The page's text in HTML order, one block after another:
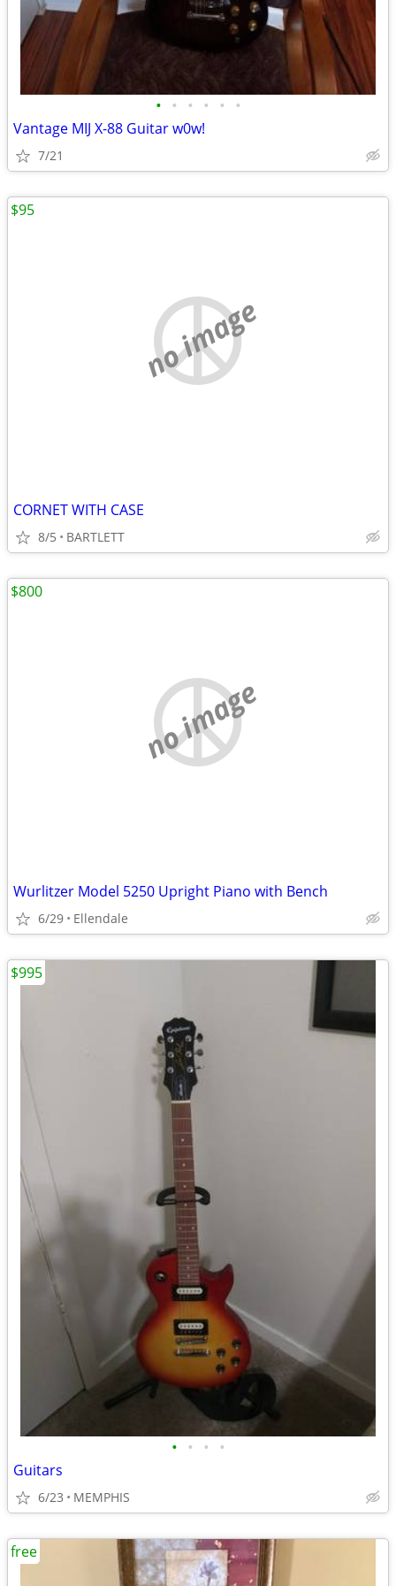
• • • • • •
Vantage MIJ X-88 Guitar w0w!
7/21
no image
CORNET WITH CASE
8/5 BARTLETT
$95
no image
Wurlitzer Model 5250 Upright Piano with Bench
6/29 Ellendale
$800
• • • •
Guitars
6/23 MEMPHIS
$995
free